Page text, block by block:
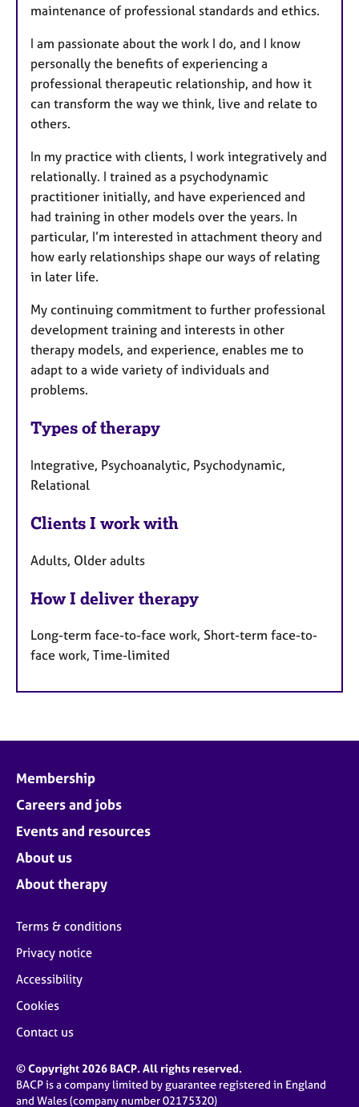
maintenance of professional standards and ethics.
I am passionate about the work I do, and I know
personally the benefits of experiencing a
professional therapeutic relationship, and how it
can transform the way we think, live and relate to
others.
In my practice with clients, I work integratively and
relationally. I trained as a psychodynamic
practitioner initially, and have experienced and
had training in other models over the years. In
particular, I’m interested in attachment theory and
how early relationships shape our ways of relating
in later life.
My continuing commitment to further professional
development training and interests in other
therapy models, and experience, enables me to
adapt to a wide variety of individuals and
problems.
Types of therapy
Integrative, Psychoanalytic, Psychodynamic,
Relational
Clients I work with
Adults, Older adults
How I deliver therapy
Long-term face-to-face work, Short-term face-to-
face work, Time-limited
Membership
Careers and jobs
Events and resources
About us
About therapy
Terms & conditions
Privacy notice
Accessibility
Cookies
Contact us
© Copyright 2026 BACP. All rights reserved.
BACP is a company limited by guarantee registered in England
and Wales (company number 02175320)